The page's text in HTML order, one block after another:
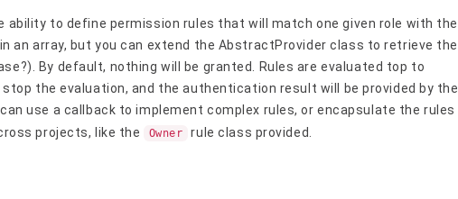
ability to define permission rules that will match one given role with the
an array, but you can extend the AbstractProvider class to retrieve the
By default, nothing will be granted. Rules are evaluated top to
the evaluation, and the authentication result will be provided by the
can use a callback to implement complex rules, or encapsulate the rules
projects, like the
Owner rule class provided.